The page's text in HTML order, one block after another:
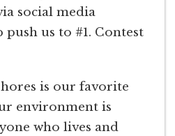
social media
push us to #1. Contest
is our favorite
environment is
who lives and